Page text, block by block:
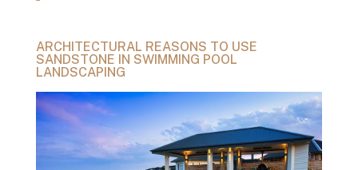
ARCHITECTURAL REASONS TO USE
SANDSTONE IN SWIMMING POOL
LANDSCAPING